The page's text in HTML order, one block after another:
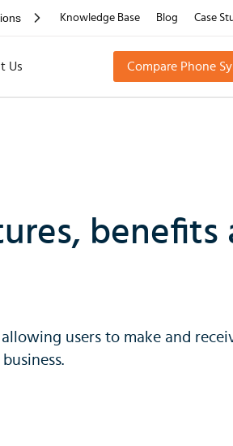
Knowledge Base Blog Case
Us Compare Phone
users to make and